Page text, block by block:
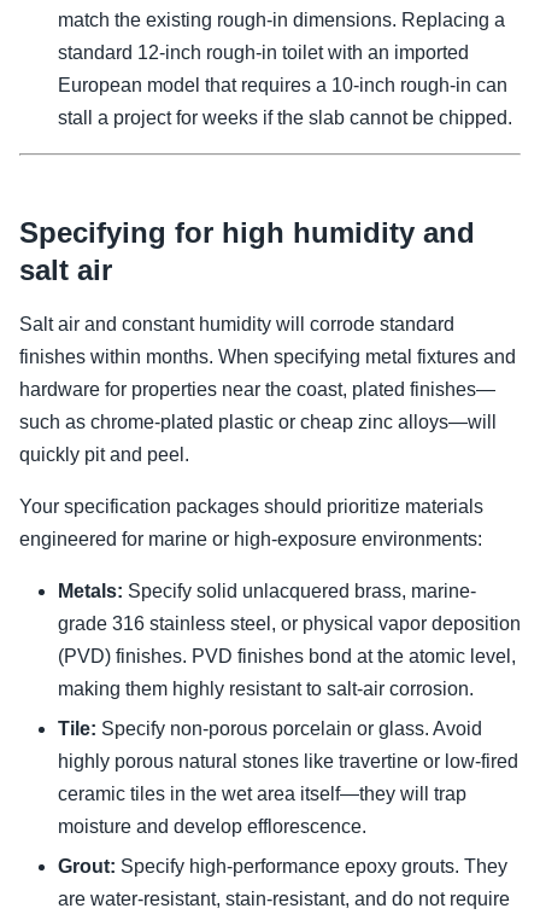
match the existing rough-in dimensions. Replacing a
standard 12-inch rough-in toilet with an imported
European model that requires a 10-inch rough-in can
stall a project for weeks if the slab cannot be chipped.
Specifying for high humidity and
salt air
Salt air and constant humidity will corrode standard
finishes within months. When specifying metal fixtures and
hardware for properties near the coast, plated finishes—
such as chrome-plated plastic or cheap zinc alloys—will
quickly pit and peel.
Your specification packages should prioritize materials
engineered for marine or high-exposure environments:
Metals: Specify solid unlacquered brass, marine-
grade 316 stainless steel, or physical vapor deposition
(PVD) finishes. PVD finishes bond at the atomic level,
making them highly resistant to salt-air corrosion.
Tile: Specify non-porous porcelain or glass. Avoid
highly porous natural stones like travertine or low-fired
ceramic tiles in the wet area itself—they will trap
moisture and develop efflorescence.
Grout: Specify high-performance epoxy grouts. They
are water-resistant, stain-resistant, and do not require